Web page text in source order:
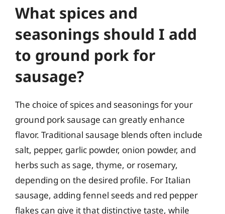
What spices and
seasonings should I add
to ground pork for
sausage?
The choice of spices and seasonings for your
ground pork sausage can greatly enhance
flavor. Traditional sausage blends often include
salt, pepper, garlic powder, onion powder, and
herbs such as sage, thyme, or rosemary,
depending on the desired profile. For Italian
sausage, adding fennel seeds and red pepper
flakes can give it that distinctive taste, while